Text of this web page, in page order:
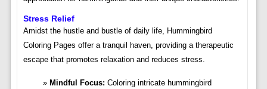
Stress Relief
Amidst the hustle and bustle of daily life, Hummingbird
Coloring Pages offer a tranquil haven, providing a therapeutic
escape that promotes relaxation and reduces stress.
Mindful Focus: Coloring intricate hummingbird